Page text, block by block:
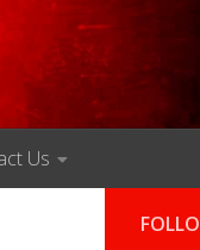
Us